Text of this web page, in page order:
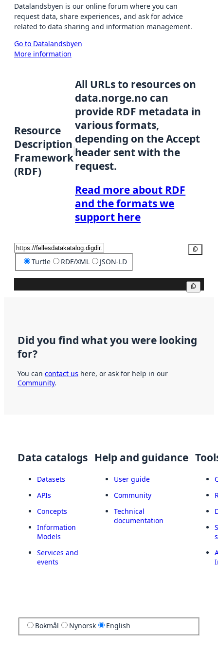
Datalandsbyen is our online forum where you can
request data, share experiences, and ask for advice
related to data sharing and information management.
Go to Datalandsbyen
More information
Resource
Description
Framework
(RDF)
All URLs to resources on
data.norge.no can
provide RDF metadata in
various formats,
depending on the Accept
header sent with the
request.
Read more about RDF
and the formats we
support here
Turtle RDF/XML JSON-LD
Did you find what you were looking
for?
You can contact us here, or ask for help in our
Community.
Data catalogs
Datasets
APIs
Concepts
Information
Models
Services and
events
Help and guidance
User guide
Community
Technical
documentation
Bokmål Nynorsk English